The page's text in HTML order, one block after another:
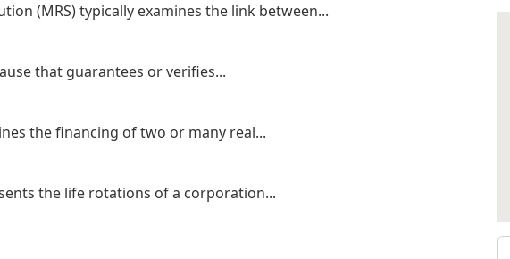
(MRS) typically examines the link between...
that guarantees or verifies...
the financing of two or many real...
the life rotations of a corporation...